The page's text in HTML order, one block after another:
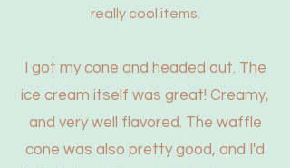
really cool items.
I got my cone and headed out. The
ice cream itself was great! Creamy,
and very well flavored. The waffle
cone was also pretty good, and I'd